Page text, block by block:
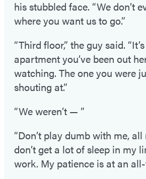
his stubbled face. “We don’t
where you want us to go.”
“Third floor,” the guy said.
apartment you’ve been out
watching. The one you were
shouting at.”
“We weren’t — ”
“Don’t play dumb with me,
don’t get a lot of sleep in my
work. My patience is at an all-